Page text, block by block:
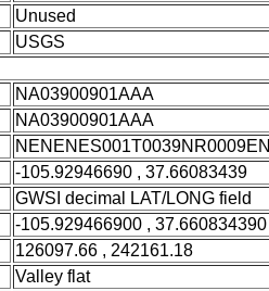
Unused
USGS
NA03900901AAA
NA03900901AAA
NENENES001T0039NR0009EN
-105.92946690 , 37.66083439
GWSI decimal LAT/LONG field
-105.929466900 , 37.660834390
126097.66 , 242161.18
Valley flat